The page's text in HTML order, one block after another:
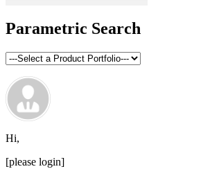
Parametric Search
Hi,
[please login]